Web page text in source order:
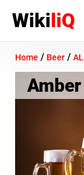
WikiliQ
Home / Beer /